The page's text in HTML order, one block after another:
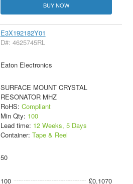
BUY NOW
E3X192182Y01
D#: 4625745RL
Eaton Electronics
SURFACE MOUNT CRYSTAL
RESONATOR MHZ
RoHS: Compliant
Min Qty: 100
Lead time: 12 Weeks, 5 Days
Container: Tape & Reel
50
100
£0.1070